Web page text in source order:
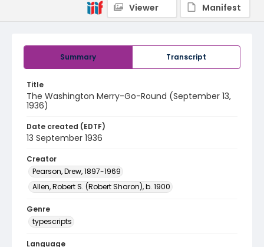
Summary Transcript
Title
The Washington Merry-Go-Round (September 13,
1936)
Date created (EDTF)
13 September 1936
Creator
Pearson, Drew, 1897-1969
Allen, Robert S. (Robert Sharon), b. 1900
Genre
typescripts
Language
Viewer
Manifest